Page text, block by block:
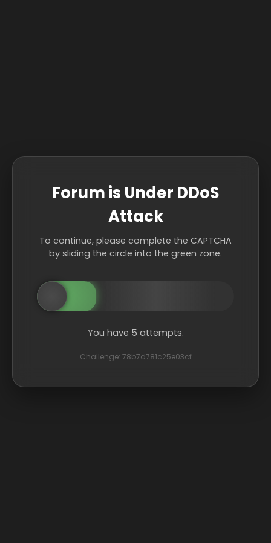
Forum is Under DDoS
Attack
To continue, please complete the CAPTCHA
by sliding the circle into the green zone.
You have 5 attempts.
Challenge: 78b7d781c25e03cf